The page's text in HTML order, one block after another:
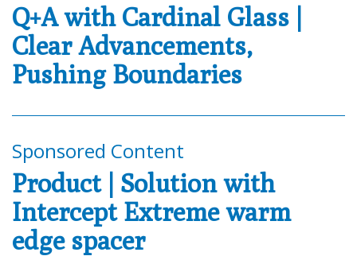
Q+A with Cardinal Glass |
Clear Advancements,
Pushing Boundaries
Sponsored Content
Product | Solution with
Intercept Extreme warm
edge spacer